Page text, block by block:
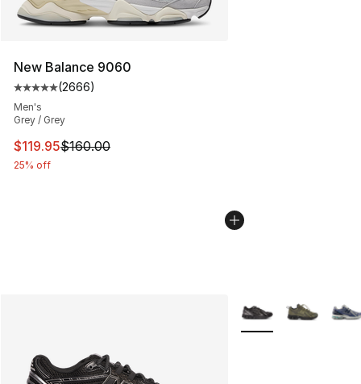
New Balance 9060
Average customer rating - [5 out of 5 stars], 2666
(2666)
Men's
Grey / Grey
This item is on sale. Price dropped from $160.00 to
$119.95$160.00
25% off
More Colors